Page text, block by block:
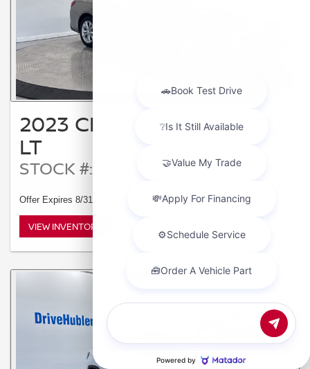
2023 CHEVROLET MALIBU
LT
STOCK #: T14235
Offer Expires 8/31/2026
VIEW INVENTORY
Chat with us